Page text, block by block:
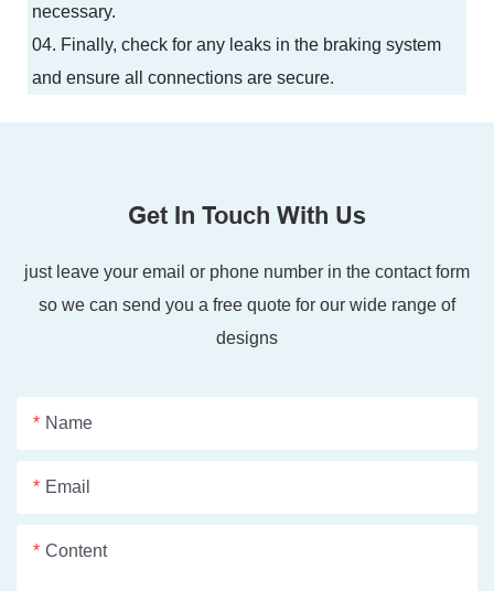
necessary.
04. Finally, check for any leaks in the braking system
and ensure all connections are secure.
Get In Touch With Us
just leave your email or phone number in the contact form
so we can send you a free quote for our wide range of
designs
Name
Email
Content